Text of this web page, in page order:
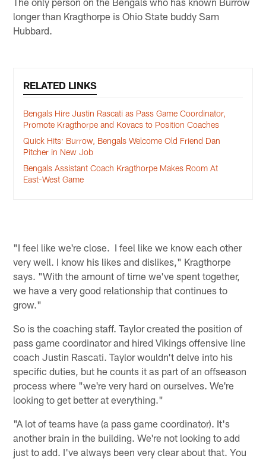
longer than Kragthorpe is Ohio State buddy Sam
Hubbard.
RELATED LINKS
Bengals Hire Justin Rascati as Pass Game Coordinator,
Promote Kragthorpe and Kovacs to Position Coaches
Quick Hits: Burrow, Bengals Welcome Old Friend Dan
Pitcher in New Job
Bengals Assistant Coach Kragthorpe Makes Room At
East-West Game
"I feel like we're close. I feel like we know each other
very well. I know his likes and dislikes," Kragthorpe
says. "With the amount of time we've spent together,
we have a very good relationship that continues to
grow."
So is the coaching staff. Taylor created the position of
pass game coordinator and hired Vikings offensive line
coach Justin Rascati. Taylor wouldn't delve into his
specific duties, but he counts it as part of an offseason
process where "we're very hard on ourselves. We're
looking to get better at everything."
"A lot of teams have (a pass game coordinator). It's
another brain in the building. We're not looking to add
just to add. I've always been very clear about that. You